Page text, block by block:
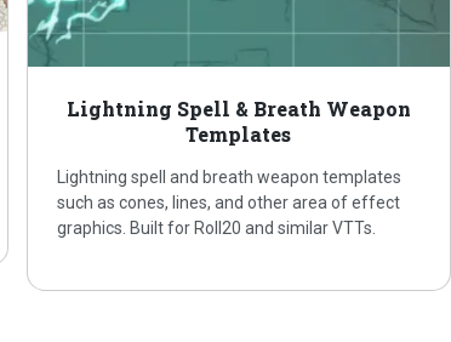
Lightning Spell & Breath Weapon
Templates
Lightning spell and breath weapon templates
such as cones, lines, and other area of effect
graphics. Built for Roll20 and similar VTTs.